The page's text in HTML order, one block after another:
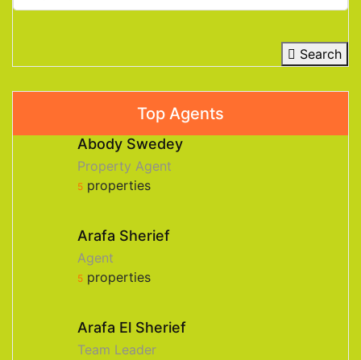
Search
Top Agents
Abody Swedey
Property Agent
5 properties
Arafa Sherief
Agent
5 properties
Arafa El Sherief
Team Leader